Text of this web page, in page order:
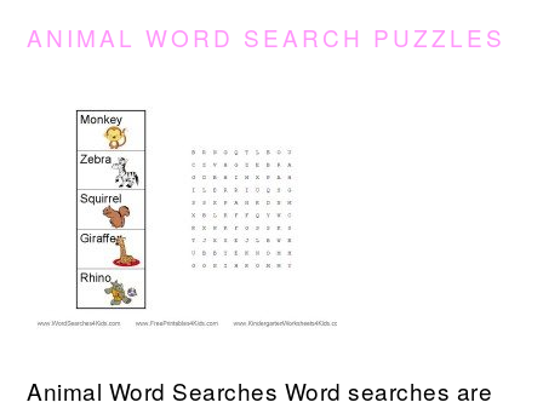
ANIMAL WORD SEARCH PUZZLES
Animal Word Searches Word searches are